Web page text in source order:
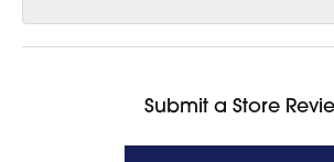
Submit a Store